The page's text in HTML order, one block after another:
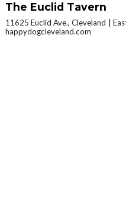
The Euclid Tavern
11625 Euclid Ave., Cleveland
happydogcleveland.com